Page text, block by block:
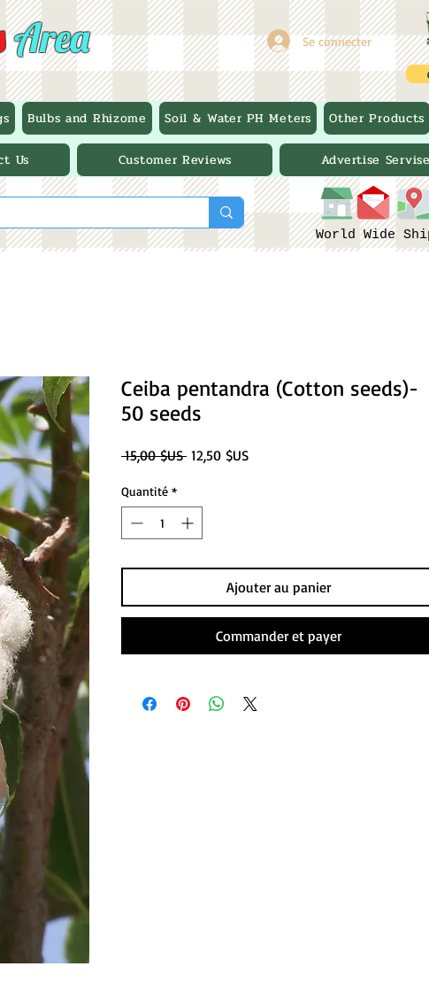
Area Se connecter
Bulbs and Rhizome Soil & Water PH Meters Other Products
Us Customer Reviews Advertise Servise
World Wide
Ceiba pentandra (Cotton seeds)-
50 seeds
15,00 $US Prix
12,50 $USPrix
Quantité *
Ajouter au panier
Commander et payer